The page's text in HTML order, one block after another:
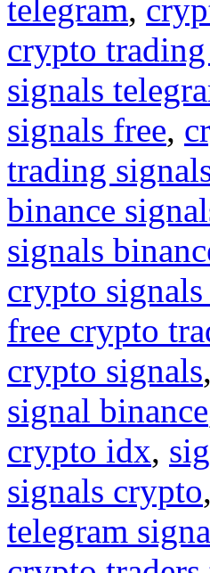
telegram,
crypto
signals
signals free,
trading
binance
signals
crypto
free crypto
crypto signals,
signal binance
crypto idx,
signals crypto,
telegram